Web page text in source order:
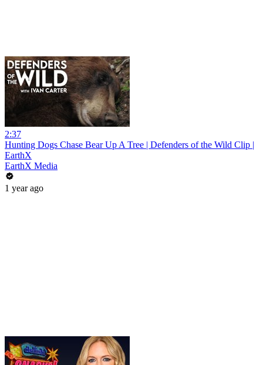
2:37
Hunting Dogs Chase Bear Up A Tree | Defenders of the Wild Clip |
EarthX
EarthX Media
1 year ago